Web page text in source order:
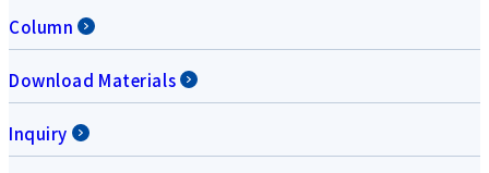
Column
Download Materials
Inquiry